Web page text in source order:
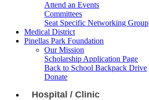
Attend an Events
Committees
Seat Specific Networking Group
Medical District
Pinellas Park Foundation
Our Mission
Scholarship Application Page
Back to School Backpack Drive
Donate
Hospital / Clinic